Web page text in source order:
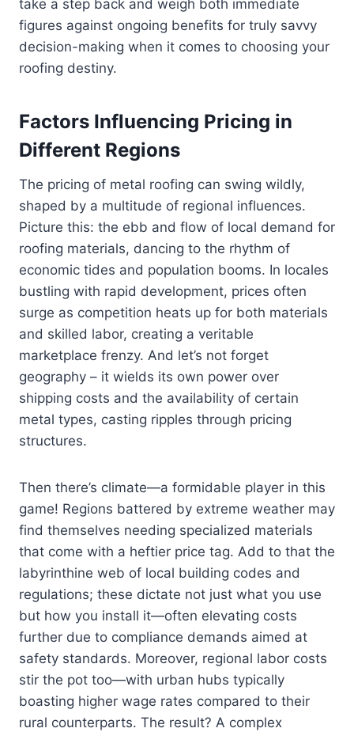
take a step back and weigh both immediate
figures against ongoing benefits for truly savvy
decision-making when it comes to choosing your
roofing destiny.
Factors Influencing Pricing in
Different Regions
The pricing of metal roofing can swing wildly,
shaped by a multitude of regional influences.
Picture this: the ebb and flow of local demand for
roofing materials, dancing to the rhythm of
economic tides and population booms. In locales
bustling with rapid development, prices often
surge as competition heats up for both materials
and skilled labor, creating a veritable
marketplace frenzy. And let’s not forget
geography – it wields its own power over
shipping costs and the availability of certain
metal types, casting ripples through pricing
structures.
Then there’s climate—a formidable player in this
game! Regions battered by extreme weather may
find themselves needing specialized materials
that come with a heftier price tag. Add to that the
labyrinthine web of local building codes and
regulations; these dictate not just what you use
but how you install it—often elevating costs
further due to compliance demands aimed at
safety standards. Moreover, regional labor costs
stir the pot too—with urban hubs typically
boasting higher wage rates compared to their
rural counterparts. The result? A complex